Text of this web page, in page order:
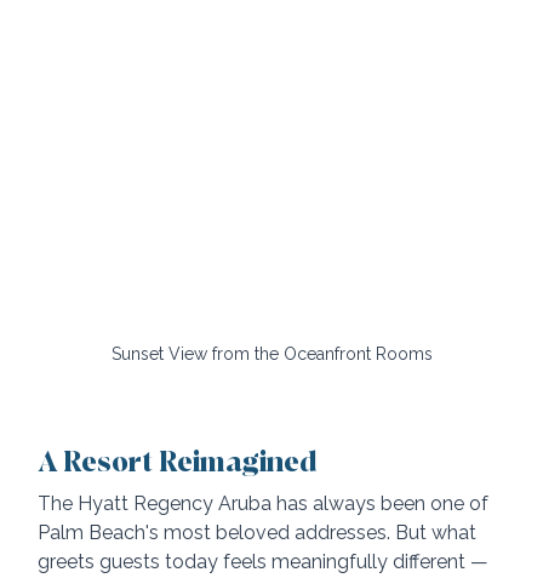
Sunset View from the Oceanfront Rooms
A Resort Reimagined
The Hyatt Regency Aruba has always been one of
Palm Beach's most beloved addresses. But what
greets guests today feels meaningfully different —